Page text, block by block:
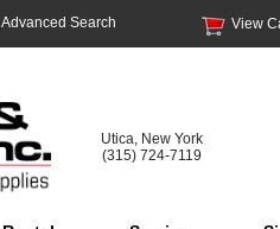
Advanced Search View
Utica, New York
(315) 724-7119